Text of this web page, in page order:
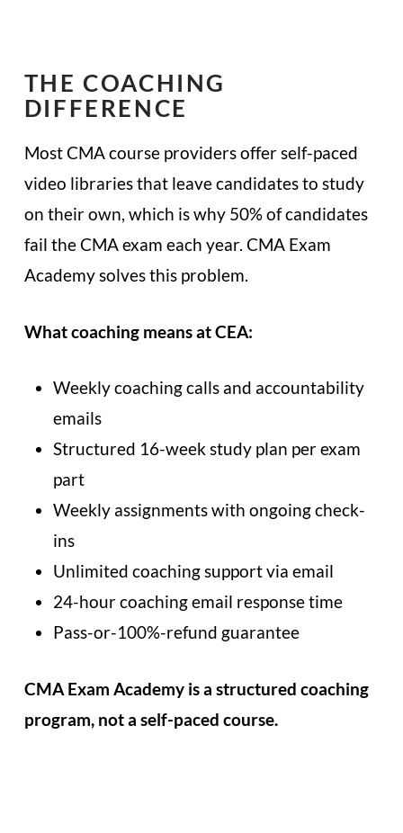
THE COACHING
DIFFERENCE
Most CMA course providers offer self-paced
video libraries that leave candidates to study
on their own, which is why 50% of candidates
fail the CMA exam each year. CMA Exam
Academy solves this problem.
What coaching means at CEA:
Weekly coaching calls and accountability
emails
Structured 16-week study plan per exam
part
Weekly assignments with ongoing check-
ins
Unlimited coaching support via email
24-hour coaching email response time
Pass-or-100%-refund guarantee
CMA Exam Academy is a structured coaching
program, not a self-paced course.